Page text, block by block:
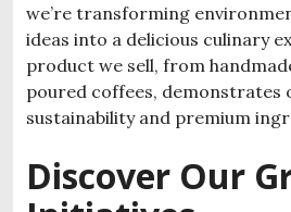
we’re transforming
ideas into a delicious culinary
product we sell, from
poured coffees,
sustainability and premium
Discover Our